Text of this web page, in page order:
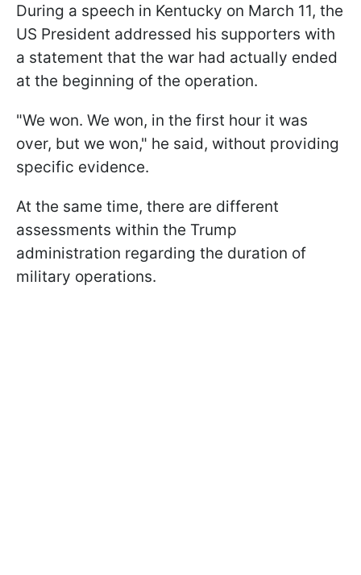
During a speech in Kentucky on March 11, the
US President addressed his supporters with
a statement that the war had actually ended
at the beginning of the operation.
"We won. We won, in the first hour it was
over, but we won," he said, without providing
specific evidence.
At the same time, there are different
assessments within the Trump
administration regarding the duration of
military operations.